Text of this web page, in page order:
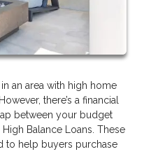
an area with high home
there’s a financial
between your budget
Balance Loans. These
to help buyers purchase